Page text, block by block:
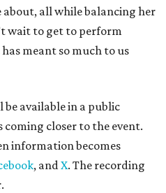
about, all while balancing her
wait to get to perform
meant so much to us
available in a public
closer to the event.
information becomes
, andX. The recording